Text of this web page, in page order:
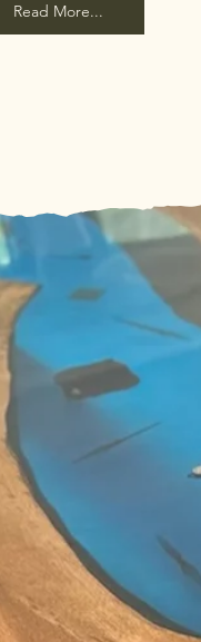
Read More...